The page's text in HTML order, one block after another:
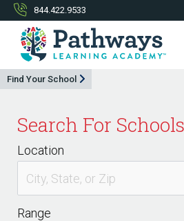
844.422.9533
Find Your School
Search For Schools
Location
Range